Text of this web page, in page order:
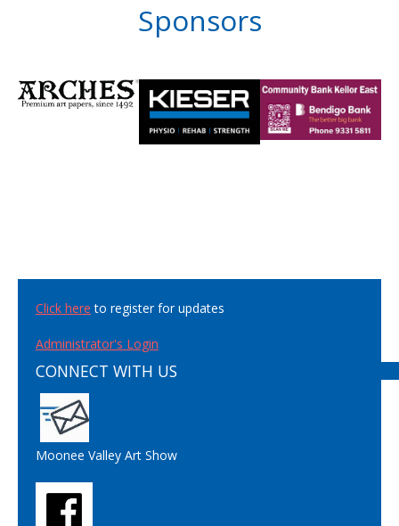
Sponsors
Click here to register for updates
Administrator's Login
CONNECT WITH US
Moonee Valley Art Show